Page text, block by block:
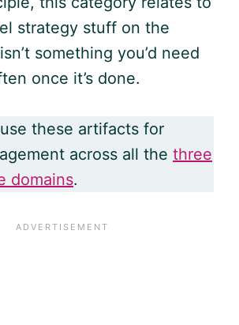
strategy stuff on the
something you’d need
once it’s done.
these artifacts for
across all the three
domains.